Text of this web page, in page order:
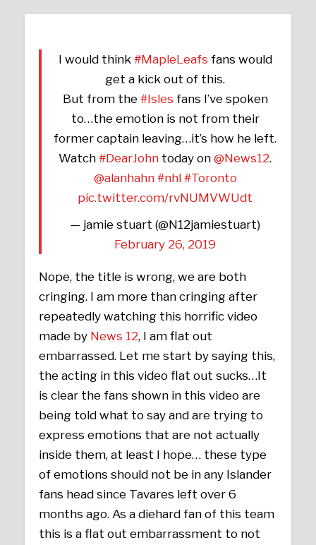
I would think #MapleLeafs fans would
get a kick out of this.
But from the #Isles fans I’ve spoken
to…the emotion is not from their
former captain leaving…it’s how he left.
Watch #DearJohn today on @News12.
@alanhahn #nhl #Toronto
pic.twitter.com/rvNUMVWUdt
— jamie stuart (@N12jamiestuart)
February 26, 2019
Nope, the title is wrong, we are both
cringing. I am more than cringing after
repeatedly watching this horrific video
made by News 12, I am flat out
embarrassed. Let me start by saying this,
the acting in this video flat out sucks…It
is clear the fans shown in this video are
being told what to say and are trying to
express emotions that are not actually
inside them, at least I hope… these type
of emotions should not be in any Islander
fans head since Tavares left over 6
months ago. As a diehard fan of this team
this is a flat out embarrassment to not